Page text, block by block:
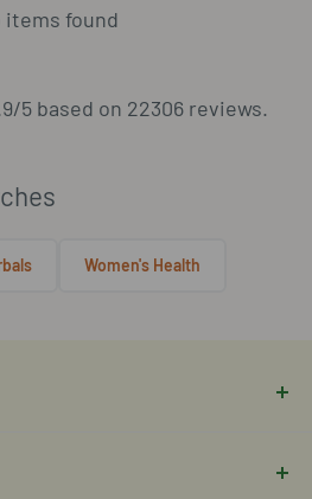
items found
5 based on 22306 reviews.
Women's Health